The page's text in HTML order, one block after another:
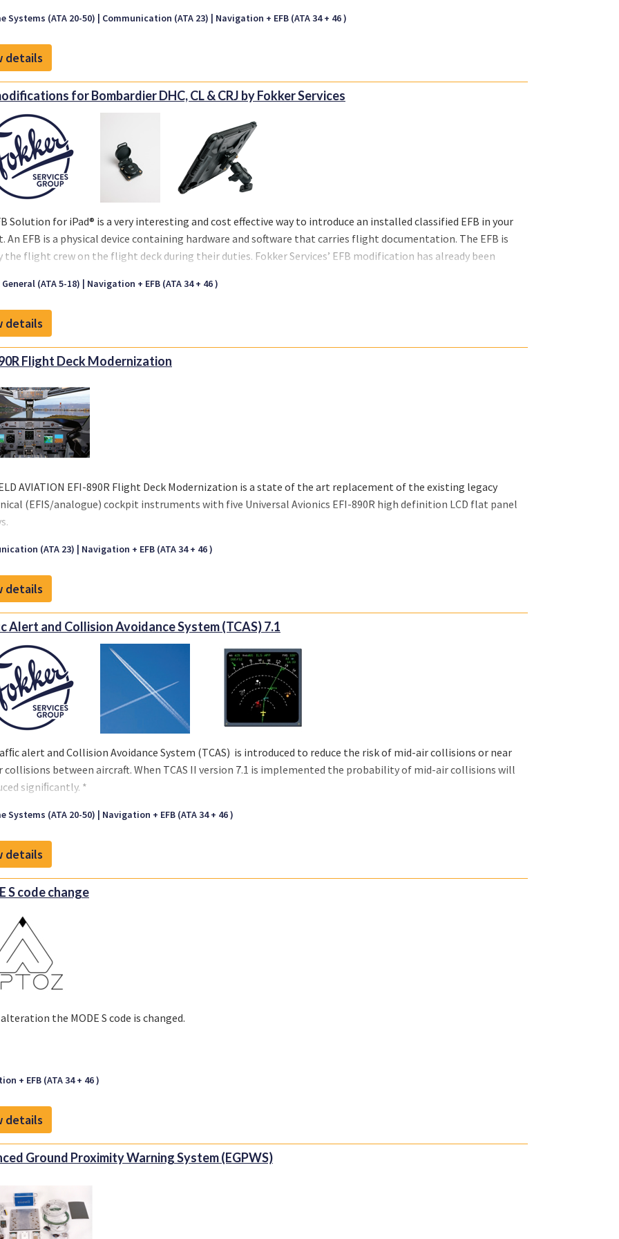
Systems (ATA 20-50) Communication (ATA 23) Navigation + EFB (ATA 34 + 46 )
details
for Bombardier DHC, CL & CRJ by Fokker Services
Solution for iPad® is a very interesting and cost effective way to introduce an installed classified EFB in your
An EFB is a physical device containing hardware and software that carries flight documentation. The EFB is
the flight crew on the flight deck during their duties. Fokker Services’ EFB modification has already been
for most aircraft types, including Airbus, Boeing, ATR, Bombardier Challenger & CRJ Family, Embraer,
others. We can support you with all hardware for your power supply (USB-A and USB-C) and iPad mount
and pivot mount), our product includes an Engineering Bulletin and all related supplements.
(ATA 5-18) Navigation + EFB (ATA 34 + 46 )
details
Flight Deck Modernization
AVIATION EFI-890R Flight Deck Modernization is a state of the art replacement of the existing legacy
(EFIS/analogue) cockpit instruments with five Universal Avionics EFI-890R high definition LCD flat panel
(ATA 23) Navigation + EFB (ATA 34 + 46 )
details
Alert and Collision Avoidance System (TCAS) 7.1
alert and Collision Avoidance System (TCAS) is introduced to reduce the risk of mid-air collisions or near
collisions between aircraft. When TCAS II version 7.1 is implemented the probability of mid-air collisions will
signiﬁcantly. *
34-105/110) as well as for other types of aircraft like Airbus A318, A319, A320, A321, Boeing 737 series, 757,
Dash 8 and CRJ.
from several major vendors are covered in these STS's.
Systems (ATA 20-50) Navigation + EFB (ATA 34 + 46 )
details
S code change
the MODE S code is changed.
+ EFB (ATA 34 + 46 )
details
Ground Proximity Warning System (EGPWS)